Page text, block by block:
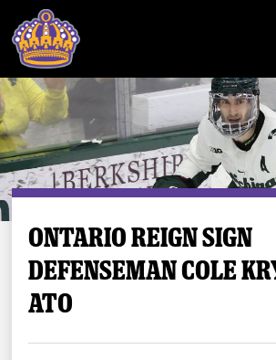
Buy Tickets
Tickets
Schedule
ONTARIO REIGN SIGN
DEFENSEMAN COLE
ATO